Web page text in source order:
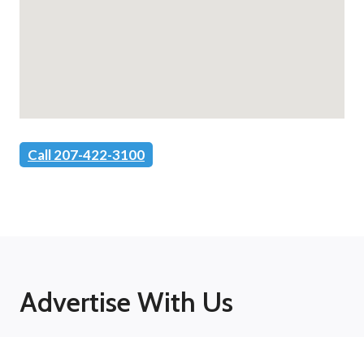
Call 207-422-3100
Advertise With Us